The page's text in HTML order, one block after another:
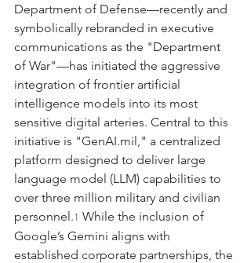
Department of Defense—recently and
symbolically rebranded in executive
communications as the "Department
of War"—has initiated the aggressive
integration of frontier artificial
intelligence models into its most
sensitive digital arteries. Central to this
initiative is "GenAI.mil," a centralized
platform designed to deliver large
language model (LLM) capabilities to
over three million military and civilian
personnel.1 While the inclusion of
Google’s Gemini aligns with
established corporate partnerships, the